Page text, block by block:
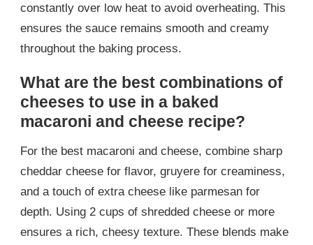
constantly over low heat to avoid overheating. This
ensures the sauce remains smooth and creamy
throughout the baking process.
What are the best combinations of
cheeses to use in a baked
macaroni and cheese recipe?
For the best macaroni and cheese, combine sharp
cheddar cheese for flavor, gruyere for creaminess,
and a touch of extra cheese like parmesan for
depth. Using 2 cups of shredded cheese or more
ensures a rich, cheesy texture. These blends make